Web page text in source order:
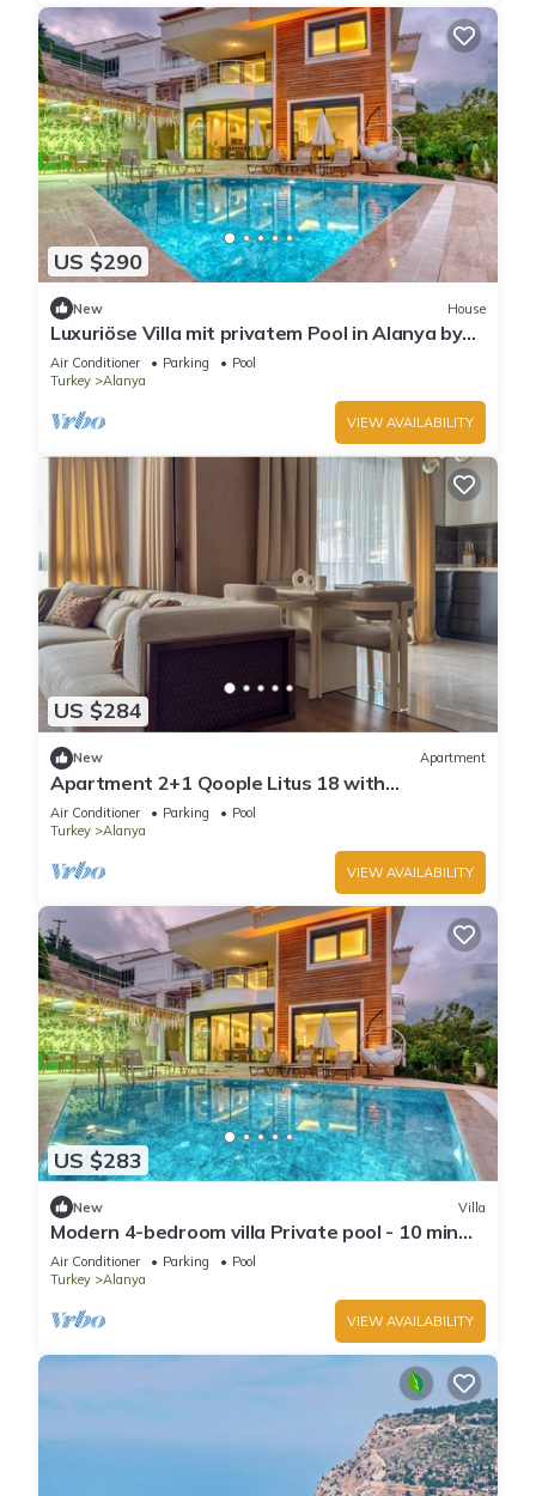
US $290
New House
Luxuriöse Villa mit privatem Pool in Alanya by
Interhome
Air Conditioner Parking
Pool
Turkey
Alanya
VIEW AVAILABILITY
US $284
New Apartment
Apartment 2+1 Qoople Litus 18 with
Panoramic Sea View
Air Conditioner Parking
Pool
Turkey
Alanya
VIEW AVAILABILITY
US $283
New Villa
Modern 4-bedroom villa Private pool - 10 min
from Kleopatra beach
Air Conditioner Parking
Pool
Turkey
Alanya
VIEW AVAILABILITY